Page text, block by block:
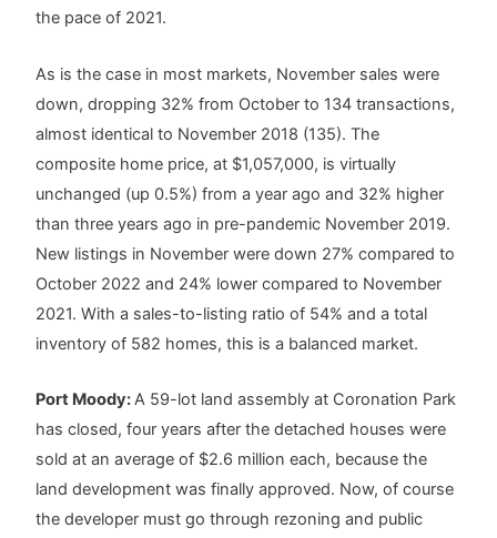
the pace of 2021.
As is the case in most markets, November sales were
down, dropping 32% from October to 134 transactions,
almost identical to November 2018 (135). The
composite home price, at $1,057,000, is virtually
unchanged (up 0.5%) from a year ago and 32% higher
than three years ago in pre-pandemic November 2019.
New listings in November were down 27% compared to
October 2022 and 24% lower compared to November
2021. With a sales-to-listing ratio of 54% and a total
inventory of 582 homes, this is a balanced market.
Port Moody:A 59-lot land assembly at Coronation Park
has closed, four years after the detached houses were
sold at an average of $2.6 million each, because the
land development was finally approved. Now, of course
the developer must go through rezoning and public